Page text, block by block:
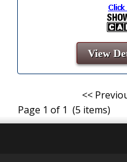
View
<<
Page 1 of 1 (5 items)